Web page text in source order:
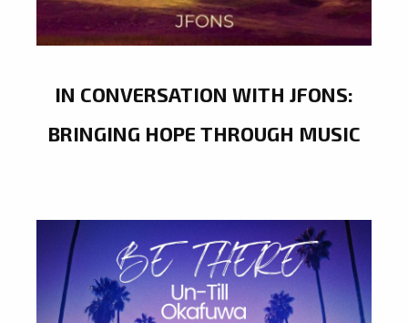
IN CONVERSATION WITH JFONS:
BRINGING HOPE THROUGH MUSIC